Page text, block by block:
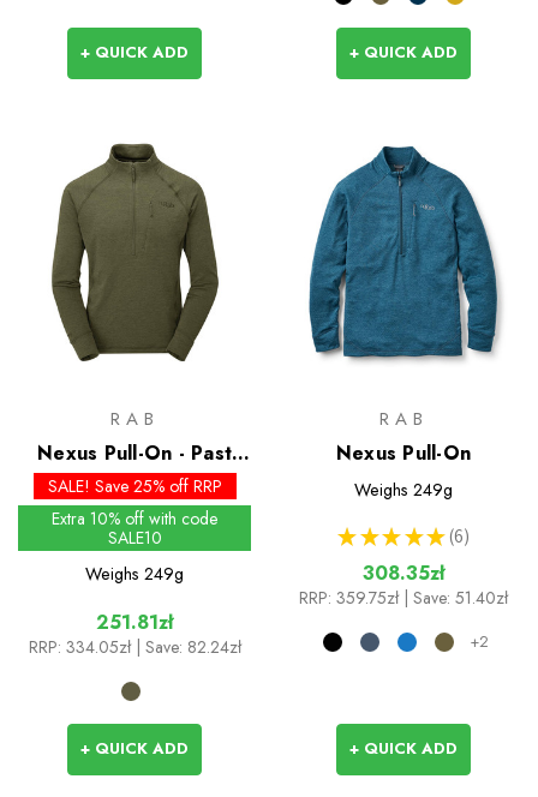
+ QUICK ADD + QUICK ADD
RAB
Nexus Pull-On - Past
Season Colours
SALE! Save 25% off RRP
Extra 10% off with code
SALE10
Weighs 249g
251.81zł
RRP: 334.05zł | Save: 82.24zł
+ QUICK ADD
RAB
Nexus Pull-On
Weighs 249g
★ ★ ★ ★ ★ 6
6
308.35zł
RRP: 359.75zł | Save: 51.40zł
+2
+ QUICK ADD